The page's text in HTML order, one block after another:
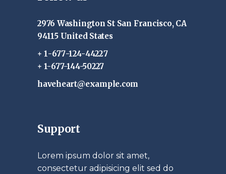
2976 Washington St San Francisco, CA
94115 United States
+ 1-677-124-44227
+ 1-677-144-50227
haveheart@example.com
Support
Lorem ipsum dolor sit amet,
consectetur adipisicing elit sed do